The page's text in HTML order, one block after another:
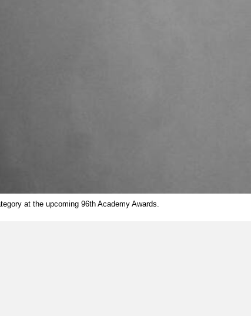
at the upcoming 96th Academy Awards.